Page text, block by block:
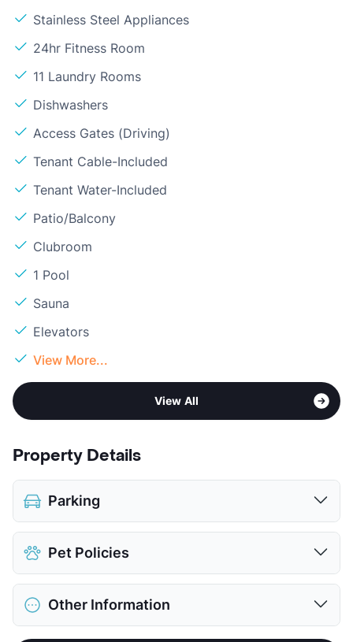
Stainless Steel Appliances
24hr Fitness Room
11 Laundry Rooms
Dishwashers
Access Gates (Driving)
Tenant Cable-Included
Tenant Water-Included
Patio/Balcony
Clubroom
1 Pool
Sauna
Elevators
View More...
View All
Property Details
Parking
Covered
View More...
Pet Policies
Pet Allowed
Limit
Other Information